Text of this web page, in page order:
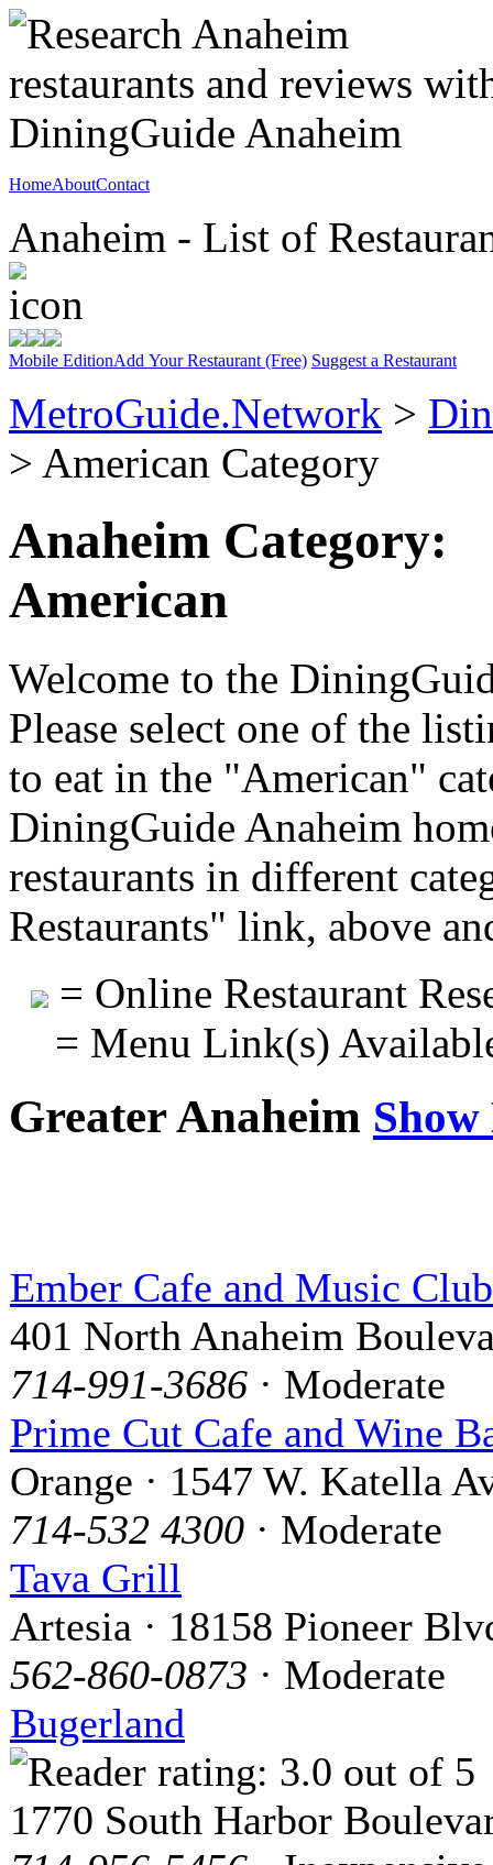
HomeAboutContact
Anaheim - List of
Mobile EditionAdd Your Restaurant (Free) Suggest a Restaurant
MetroGuide.Network >
> American Category
Anaheim Category:
American
Welcome to the
Please select one of the
to eat in the "American"
DiningGuide Anaheim
restaurants in different
Restaurants" link, above
= Online Restaurant
= Menu Link(s)
Greater Anaheim
Ember Cafe and Music Club
401 North Anaheim
714-991-3686 · Moderate
Prime Cut Cafe and Wine
Orange · 1547 W. Katella
714-532 4300 · Moderate
Tava Grill
Artesia · 18158 Pioneer
562-860-0873 · Moderate
Bugerland
1770 South Harbor